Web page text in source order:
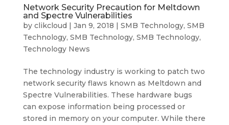
Network Security Precaution for Meltdown
and Spectre Vulnerabilities
by clikcloud | Jan 9, 2018 | SMB Technology, SMB
Technology, SMB Technology, SMB Technology,
Technology News
The technology industry is working to patch two
network security flaws known as Meltdown and
Spectre Vulnerabilities. These hardware bugs
can expose information being processed or
stored in memory on your computer. While there